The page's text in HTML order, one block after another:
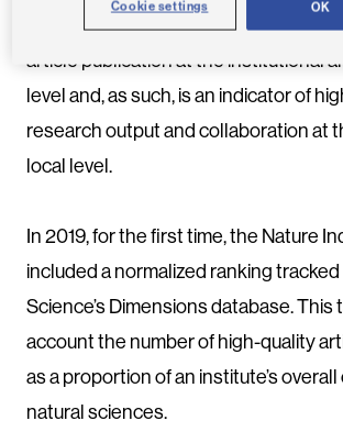
journals. It provides absolute and
article publication at the institutional
level and, as such, is an indicator of
research output and collaboration at
local level.
In 2019, for the first time, the Nature
included a normalized ranking
Science’s Dimensions database. This
account the number of high-quality
as a proportion of an institute’s
natural sciences.
Cookie settings OK